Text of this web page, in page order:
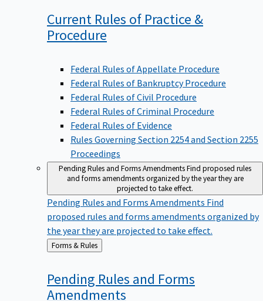
Current Rules of Practice &
Procedure
Federal Rules of Appellate Procedure
Federal Rules of Bankruptcy Procedure
Federal Rules of Civil Procedure
Federal Rules of Criminal Procedure
Federal Rules of Evidence
Rules Governing Section 2254 and Section 2255
Proceedings
Pending Rules and Forms AmendmentsFind proposed rules
and forms amendments organized by the year they are
projected to take effect.
Pending Rules and Forms Amendments Find
proposed rules and forms amendments organized by
the year they are projected to take effect.
Back
to
Forms & Rules
Pending Rules and Forms
Amendments